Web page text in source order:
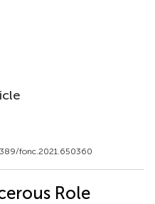
fonc.2021.650360
Role